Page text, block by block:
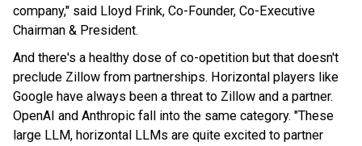
company," said Lloyd Frink, Co-Founder, Co-Executive
Chairman & President.
And there's a healthy dose of co-opetition but that doesn't
preclude Zillow from partnerships. Horizontal players like
Google have always been a threat to Zillow and a partner.
OpenAI and Anthropic fall into the same category. "These
large LLM, horizontal LLMs are quite excited to partner